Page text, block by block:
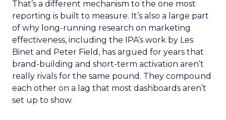
That’s a different mechanism to the one most
reporting is built to measure. It’s also a large part
of why long-running research on marketing
effectiveness, including the IPA’s work by Les
Binet and Peter Field, has argued for years that
brand-building and short-term activation aren’t
really rivals for the same pound. They compound
each other on a lag that most dashboards aren’t
set up to show.